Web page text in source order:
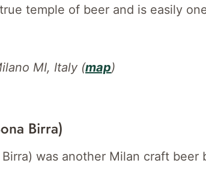
temple of beer and is easily
MI, Italy (map)
Birra)
was another Milan craft beer